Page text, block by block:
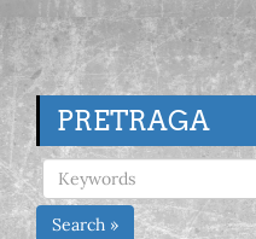
PRETRAGA
Search »